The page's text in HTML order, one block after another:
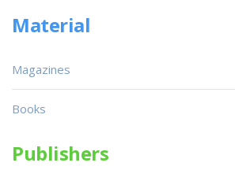
Material
Magazines
Books
Publishers